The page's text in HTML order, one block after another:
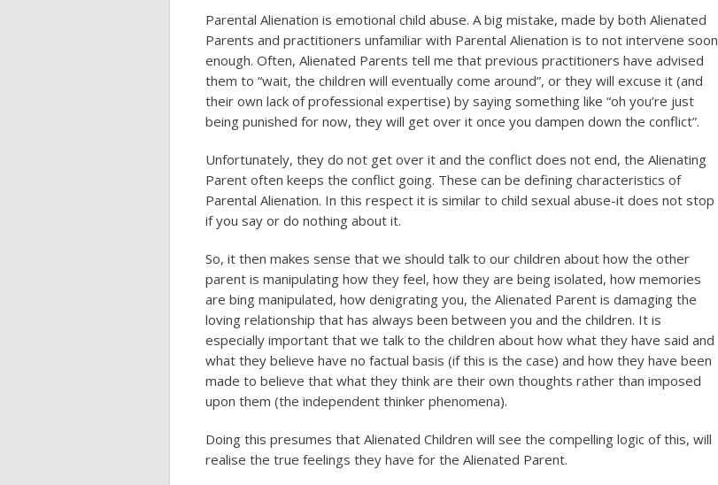
Parental Alienation is emotional child abuse. A big mistake, made by both Alienated
Parents and practitioners unfamiliar with Parental Alienation is to not intervene soon
enough. Often, Alienated Parents tell me that previous practitioners have advised
them to “wait, the children will eventually come around”, or they will excuse it (and
their own lack of professional expertise) by saying something like “oh you’re just
being punished for now, they will get over it once you dampen down the conflict”.
Unfortunately, they do not get over it and the conflict does not end, the Alienating
Parent often keeps the conflict going. These can be defining characteristics of
Parental Alienation. In this respect it is similar to child sexual abuse-it does not stop
if you say or do nothing about it.
So, it then makes sense that we should talk to our children about how the other
parent is manipulating how they feel, how they are being isolated, how memories
are bing manipulated, how denigrating you, the Alienated Parent is damaging the
loving relationship that has always been between you and the children. It is
especially important that we talk to the children about how what they have said and
what they believe have no factual basis (if this is the case) and how they have been
made to believe that what they think are their own thoughts rather than imposed
upon them (the independent thinker phenomena).
Doing this presumes that Alienated Children will see the compelling logic of this, will
realise the true feelings they have for the Alienated Parent.